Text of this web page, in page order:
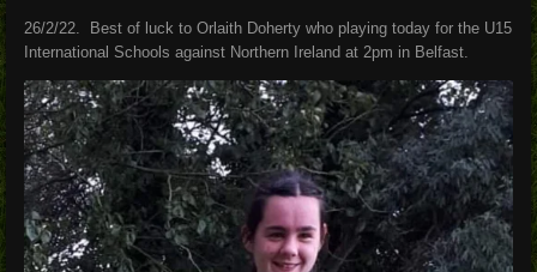
26/2/22. Best of luck to Orlaith Doherty who playing today for the U15
International Schools against Northern Ireland at 2pm in Belfast.